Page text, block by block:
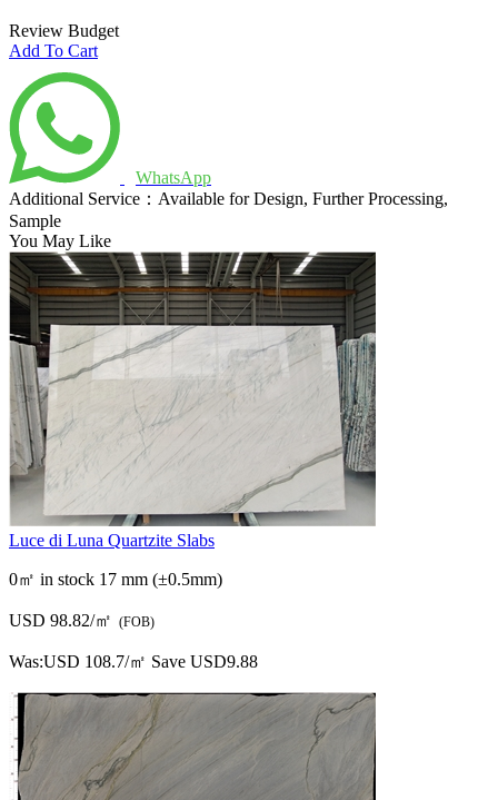
You May Like
Luce di Luna Quartzite Slabs
0㎡ in stock17 mm (±0.5mm)
USD 98.82/㎡ (FOB)
Was:USD 108.7/㎡ Save USD9.88
Luce di Luna Quartzite Slabs
121.796㎡ in stock 17 mm (±0.5mm)